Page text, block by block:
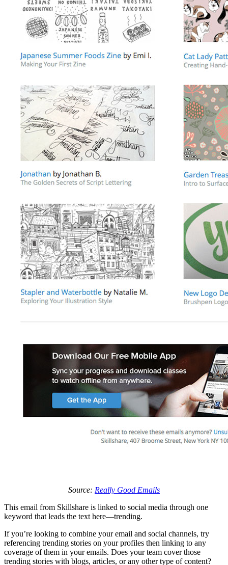
Source: Really Good Emails
This email from Skillshare is linked to social media through one
keyword that leads the text here—trending.
If you’re looking to combine your email and social channels, try
referencing trending stories on your profiles then linking to any
coverage of them in your emails. Does your team cover those
trending stories with blogs, articles, or any other type of content?